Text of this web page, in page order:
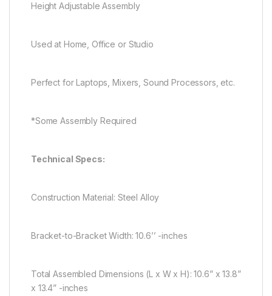
Height Adjustable Assembly
Used at Home, Office or Studio
Perfect for Laptops, Mixers, Sound Processors, etc.
*Some Assembly Required
Technical Specs:
Construction Material: Steel Alloy
Bracket-to-Bracket Width: 10.6’’ -inches
Total Assembled Dimensions (L x W x H): 10.6” x 13.8”
x 13.4” -inches